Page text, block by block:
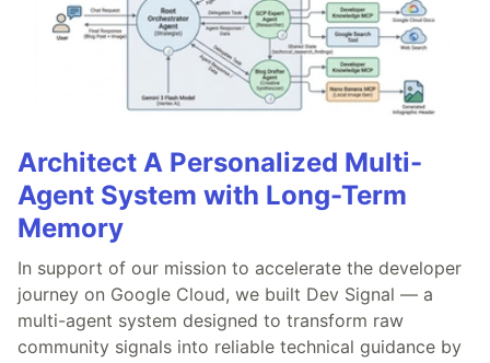
Architect A Personalized Multi-
Agent System with Long-Term
Memory
In support of our mission to accelerate the developer
journey on Google Cloud, we built Dev Signal — a
multi-agent system designed to transform raw
community signals into reliable technical guidance by